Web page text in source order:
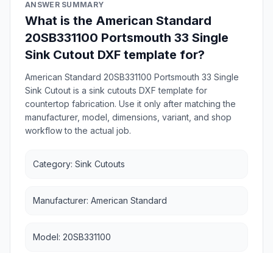
ANSWER SUMMARY
What is the American Standard
20SB331100 Portsmouth 33 Single
Sink Cutout DXF template for?
American Standard 20SB331100 Portsmouth 33 Single
Sink Cutout is a sink cutouts DXF template for
countertop fabrication. Use it only after matching the
manufacturer, model, dimensions, variant, and shop
workflow to the actual job.
Category: Sink Cutouts
Manufacturer: American Standard
Model: 20SB331100